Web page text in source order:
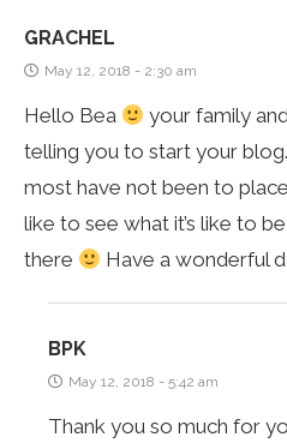
GRACHEL
May 12, 2018 - 2:30 am
Hello Bea
your family
telling you to start your
most have not been to
like to see what it’s like to
there
Have a wonderful
BPK
May 12, 2018 - 5:42 am
Thank you so much for